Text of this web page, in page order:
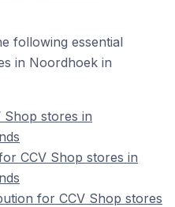
following essential
in Noordhoek in
Shop stores in
CCV Shop stores in
for CCV Shop stores